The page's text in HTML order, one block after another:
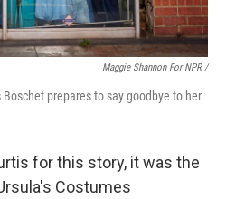
Maggie Shannon For NPR /
prepares to say goodbye to her
for this story, it was the
Costumes